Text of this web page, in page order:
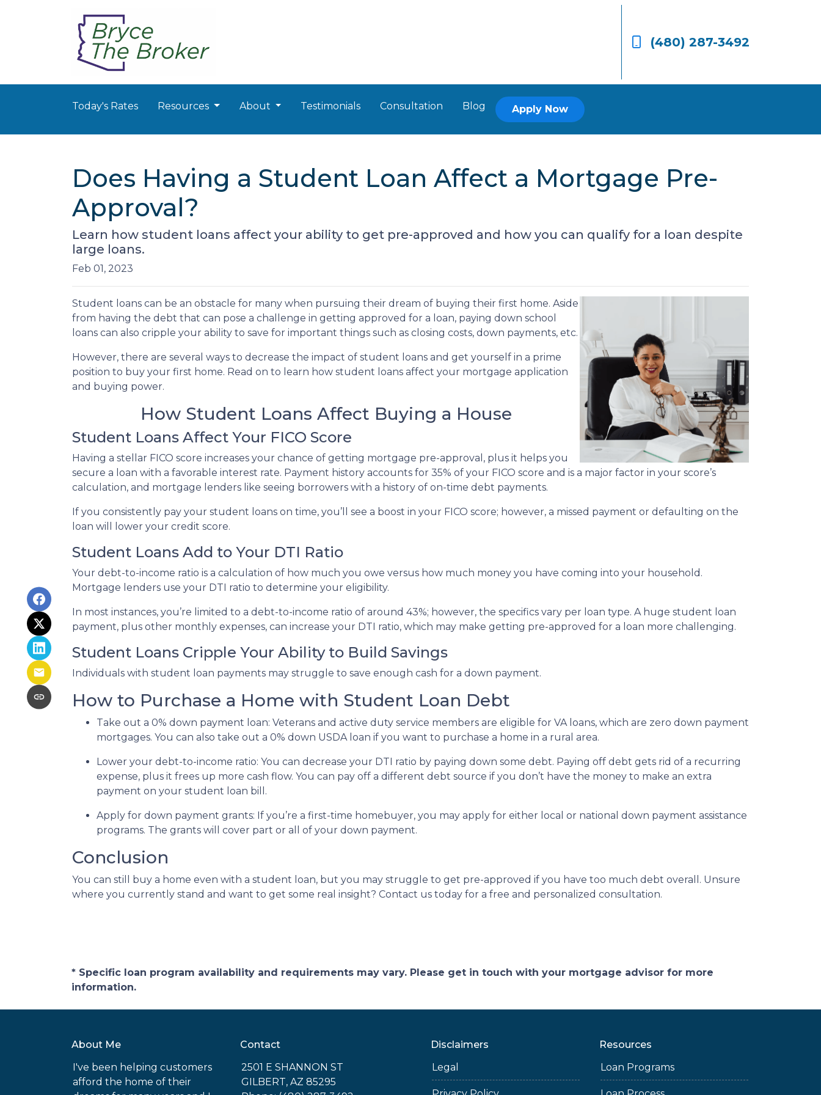
(480) 287-3492
Today's Rates Resources About Testimonials Consultation Blog Apply Now
Does Having a Student Loan Affect a Mortgage Pre-
Approval?
Learn how student loans affect your ability to get pre-approved and how you can qualify for a loan despite
large loans.
Feb 01, 2023
Student loans can be an obstacle for many when pursuing their dream of buying their first home. Aside
from having the debt that can pose a challenge in getting approved for a loan, paying down school
loans can also cripple your ability to save for important things such as closing costs, down payments, etc.
However, there are several ways to decrease the impact of student loans and get yourself in a prime
position to buy your first home. Read on to learn how student loans affect your mortgage application
and buying power.
How Student Loans Affect Buying a House
Student Loans Affect Your FICO Score
Having a stellar FICO score increases your chance of getting mortgage pre-approval, plus it helps you
secure a loan with a favorable interest rate. Payment history accounts for 35% of your FICO score and is a major factor in your score’s
calculation, and mortgage lenders like seeing borrowers with a history of on-time debt payments.
If you consistently pay your student loans on time, you’ll see a boost in your FICO score; however, a missed payment or defaulting on the
loan will lower your credit score.
Student Loans Add to Your DTI Ratio
Your debt-to-income ratio is a calculation of how much you owe versus how much money you have coming into your household.
Mortgage lenders use your DTI ratio to determine your eligibility.
In most instances, you’re limited to a debt-to-income ratio of around 43%; however, the specifics vary per loan type. A huge student loan
payment, plus other monthly expenses, can increase your DTI ratio, which may make getting pre-approved for a loan more challenging.
Student Loans Cripple Your Ability to Build Savings
Individuals with student loan payments may struggle to save enough cash for a down payment.
How to Purchase a Home with Student Loan Debt
Take out a 0% down payment loan: Veterans and active duty service members are eligible for VA loans, which are zero down payment
mortgages. You can also take out a 0% down USDA loan if you want to purchase a home in a rural area.
Lower your debt-to-income ratio: You can decrease your DTI ratio by paying down some debt. Paying off debt gets rid of a recurring
expense, plus it frees up more cash flow. You can pay off a different debt source if you don’t have the money to make an extra
payment on your student loan bill.
Apply for down payment grants: If you’re a first-time homebuyer, you may apply for either local or national down payment assistance
programs. The grants will cover part or all of your down payment.
Conclusion
You can still buy a home even with a student loan, but you may struggle to get pre-approved if you have too much debt overall. Unsure
where you currently stand and want to get some real insight? Contact us today for a free and personalized consultation.
* Specific loan program availability and requirements may vary. Please get in touch with your mortgage advisor for more
information.
About Me
I've been helping customers
afford the home of their
Contact
2501 E SHANNON ST
GILBERT, AZ 85295
Disclaimers
Legal
Resources
Loan Programs